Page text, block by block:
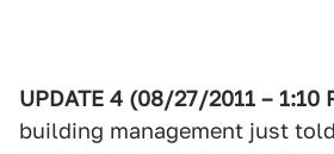
UPDATE 4 (08/27/2011 – 1:10
building management just